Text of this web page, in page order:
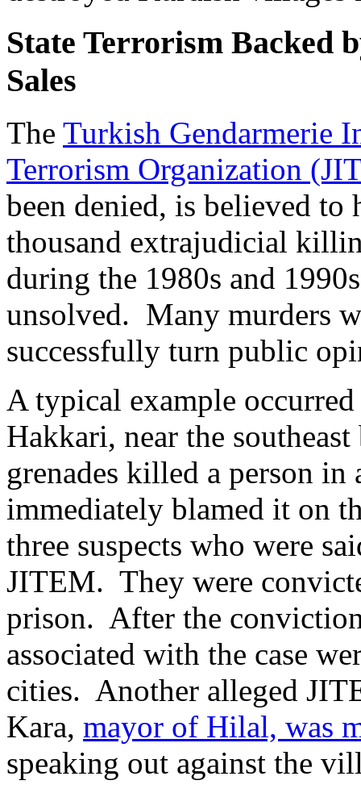
State Terrorism Backed
Sales
The Turkish Gendarmerie
Terrorism Organization
been denied, is believed to
thousand extrajudicial
during the 1980s and
unsolved. Many murders
successfully turn public
A typical example
Hakkari, near the
grenades killed a person
immediately blamed it on
three suspects who were
JITEM. They were
prison. After the
associated with the case
cities. Another alleged
Kara, mayor of Hilal, was
speaking out against the